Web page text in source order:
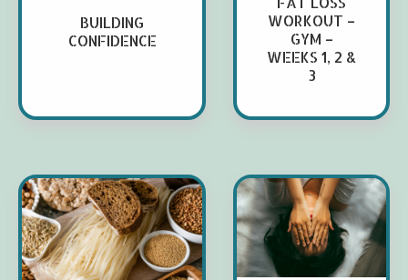
BUILDING
CONFIDENCE
WORKOUT –
GYM –
WEEKS 1, 2 &
3